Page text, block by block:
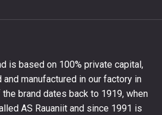
is based on 100% private capital,
manufactured in our factory in
brand dates back to 1919, when
AS Rauaniit and since 1991 is